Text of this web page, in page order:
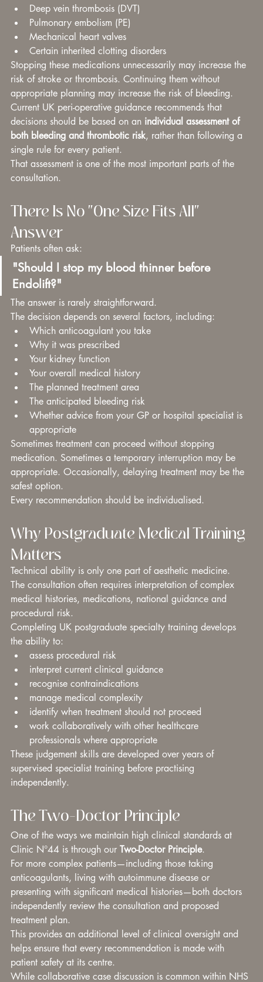
Deep vein thrombosis (DVT)
Pulmonary embolism (PE)
Mechanical heart valves
Certain inherited clotting disorders
Stopping these medications unnecessarily may increase the
risk of stroke or thrombosis. Continuing them without
appropriate planning may increase the risk of bleeding.
Current UK peri-operative guidance recommends that
decisions should be based on an individual assessment of
both bleeding and thrombotic risk, rather than following a
single rule for every patient.
That assessment is one of the most important parts of the
consultation.
There Is No "One Size Fits All"
Answer
Patients often ask:
"Should I stop my blood thinner before
Endolift?"
The answer is rarely straightforward.
The decision depends on several factors, including:
Which anticoagulant you take
Why it was prescribed
Your kidney function
Your overall medical history
The planned treatment area
The anticipated bleeding risk
Whether advice from your GP or hospital specialist is
appropriate
Sometimes treatment can proceed without stopping
medication. Sometimes a temporary interruption may be
appropriate. Occasionally, delaying treatment may be the
safest option.
Every recommendation should be individualised.
Why Postgraduate Medical Training
Matters
Technical ability is only one part of aesthetic medicine.
The consultation often requires interpretation of complex
medical histories, medications, national guidance and
procedural risk.
Completing UK postgraduate specialty training develops
the ability to:
assess procedural risk
interpret current clinical guidance
recognise contraindications
manage medical complexity
identify when treatment should not proceed
work collaboratively with other healthcare
professionals where appropriate
These judgement skills are developed over years of
supervised specialist training before practising
independently.
The Two-Doctor Principle
One of the ways we maintain high clinical standards at
Clinic N°44 is through our Two-Doctor Principle.
For more complex patients—including those taking
anticoagulants, living with autoimmune disease or
presenting with significant medical histories—both doctors
independently review the consultation and proposed
treatment plan.
This provides an additional level of clinical oversight and
helps ensure that every recommendation is made with
patient safety at its centre.
While collaborative case discussion is common within NHS